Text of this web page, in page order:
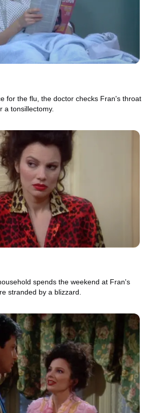
for the flu, the doctor checks Fran's throat
a tonsillectomy.
spends the weekend at Fran's
stranded by a blizzard.